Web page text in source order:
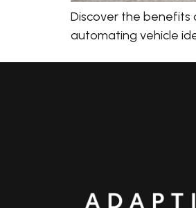
Discover the benefits
automating vehicle